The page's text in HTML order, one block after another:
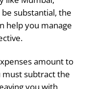
substantial, the
help you manage
amount to
must subtract the
you with